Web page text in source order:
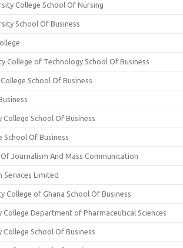
College School Of Nursing
School Of Business
College of Technology School Of Business
School Of Business
School Of Business
School Of Business
Journalism And Mass Communication
Services Limited
College of Ghana School Of Business
Department of Pharmaceutical Sciences
School Of Business